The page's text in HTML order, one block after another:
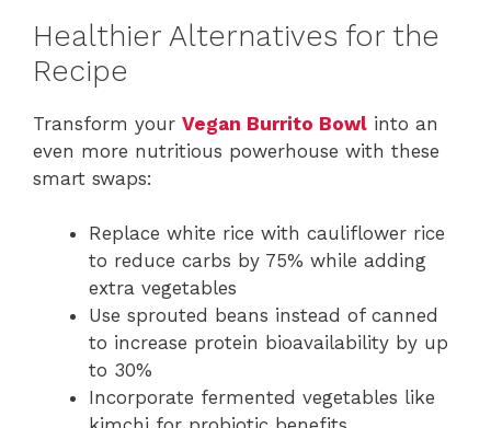
Healthier Alternatives for the
Recipe
Transform your Vegan Burrito Bowl into an
even more nutritious powerhouse with these
smart swaps:
Replace white rice with cauliflower rice
to reduce carbs by 75% while adding
extra vegetables
Use sprouted beans instead of canned
to increase protein bioavailability by up
to 30%
Incorporate fermented vegetables like